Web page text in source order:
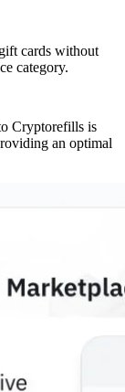
cards without
category.
Cryptorefills is
an optimal